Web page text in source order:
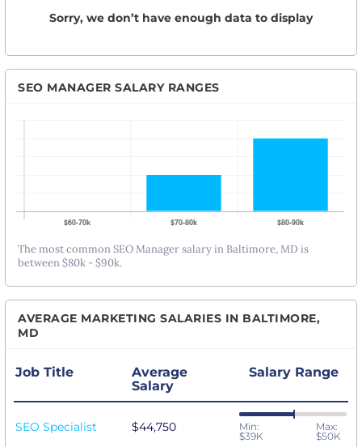
Sorry, we don’t have enough data to display
SEO MANAGER SALARY RANGES
The most common SEO Manager salary in Baltimore, MD is
between $80k - $90k.
AVERAGE MARKETING SALARIES IN BALTIMORE,
MD
Job Title
Average
Salary
Salary Range
SEO Specialist $44,750
Min:
$39K
Max:
$50K